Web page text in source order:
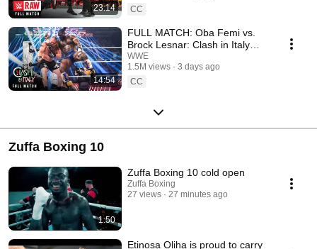
23:14
CC
14:54
FULL MATCH: Oba Femi vs.
Brock Lesnar: Clash in Italy
2026
WWE
1.5M views
3 days ago
CC
Zuffa Boxing 10
1:50
Zuffa Boxing 10 cold open
Zuffa Boxing
27 views
27 minutes ago
Etinosa Oliha is proud to carry